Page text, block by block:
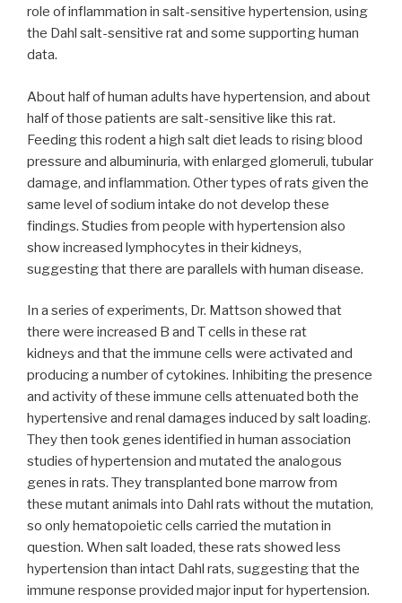
role of inflammation in salt-sensitive hypertension, using
the Dahl salt-sensitive rat and some supporting human
data.
About half of human adults have hypertension, and about
half of those patients are salt-sensitive like this rat.
Feeding this rodent a high salt diet leads to rising blood
pressure and albuminuria, with enlarged glomeruli, tubular
damage, and inflammation. Other types of rats given the
same level of sodium intake do not develop these
findings. Studies from people with hypertension also
show increased lymphocytes in their kidneys,
suggesting that there are parallels with human disease.
In a series of experiments, Dr. Mattson showed that
there were increased B and T cells in these rat
kidneys and that the immune cells were activated and
producing a number of cytokines. Inhibiting the presence
and activity of these immune cells attenuated both the
hypertensive and renal damages induced by salt loading.
They then took genes identified in human association
studies of hypertension and mutated the analogous
genes in rats. They transplanted bone marrow from
these mutant animals into Dahl rats without the mutation,
so only hematopoietic cells carried the mutation in
question. When salt loaded, these rats showed less
hypertension than intact Dahl rats, suggesting that the
immune response provided major input for hypertension.